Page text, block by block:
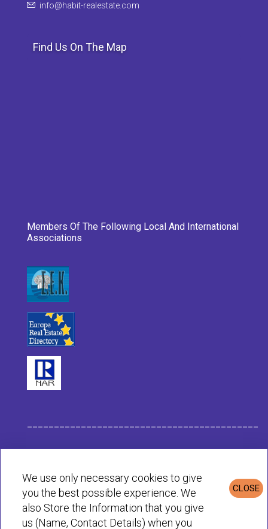
info@habit-realestate.com
Find Us On The Map
Members Of The Following Local And International
Associations
Privacy & Cookies Policy
CLOSE
We use only necessary cookies to give
you the best possible experience. We
also Store the Information that you give
us (Name, Contact Details) when you